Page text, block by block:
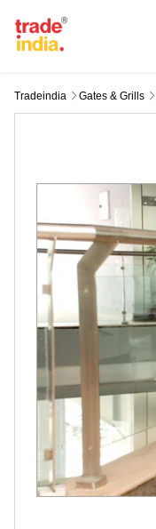
Tradeindia Gates & Grills